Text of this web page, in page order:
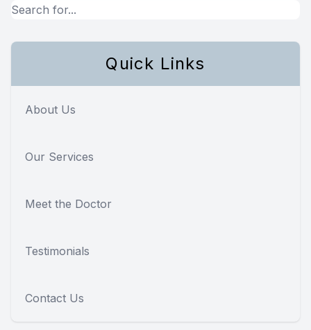
Quick Links
About Us
Our Services
Meet the Doctor
Testimonials
Contact Us